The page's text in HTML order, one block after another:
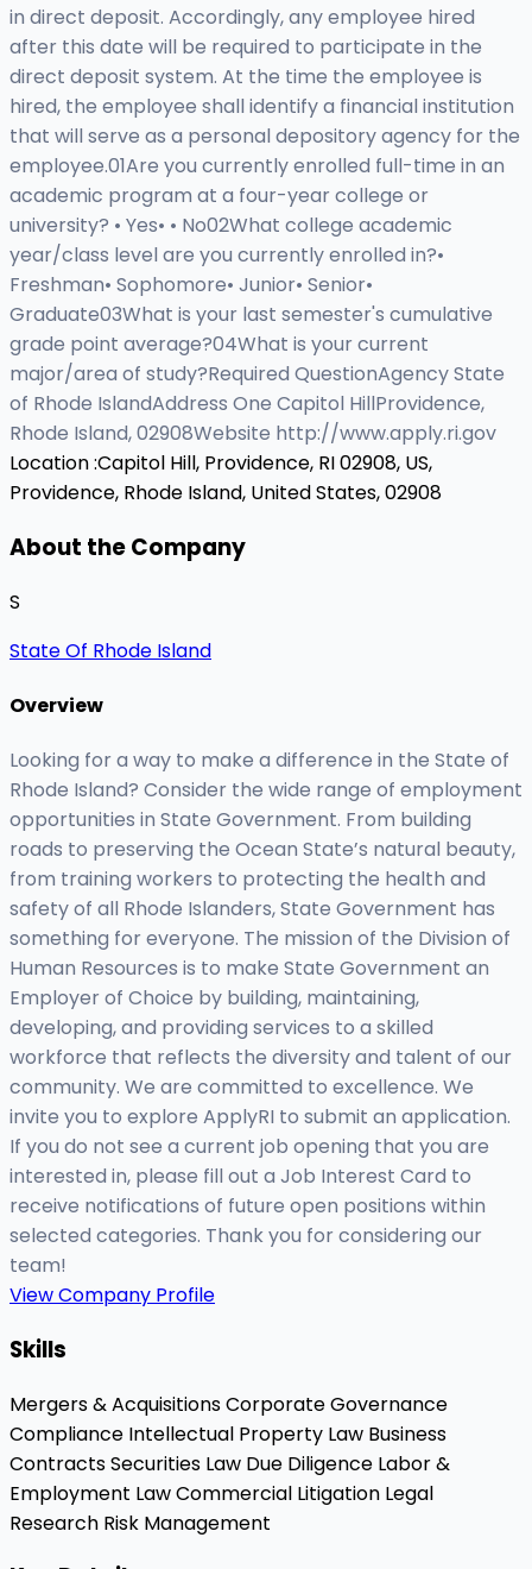
in direct deposit. Accordingly, any employee hired
after this date will be required to participate in the
direct deposit system. At the time the employee is
hired, the employee shall identify a financial institution
that will serve as a personal depository agency for the
employee.01Are you currently enrolled full-time in an
academic program at a four-year college or
university? • Yes• • No02What college academic
year/class level are you currently enrolled in?•
Freshman• Sophomore• Junior• Senior•
Graduate03What is your last semester's cumulative
grade point average?04What is your current
major/area of study?Required QuestionAgency State
of Rhode IslandAddress One Capitol HillProvidence,
Rhode Island, 02908Website http://www.apply.ri.gov
Location :Capitol Hill, Providence, RI 02908, US,
Providence, Rhode Island, United States, 02908
About the Company
S
State Of Rhode Island
Overview
Looking for a way to make a difference in the State of
Rhode Island? Consider the wide range of employment
opportunities in State Government. From building
roads to preserving the Ocean State’s natural beauty,
from training workers to protecting the health and
safety of all Rhode Islanders, State Government has
something for everyone. The mission of the Division of
Human Resources is to make State Government an
Employer of Choice by building, maintaining,
developing, and providing services to a skilled
workforce that reflects the diversity and talent of our
community. We are committed to excellence. We
invite you to explore ApplyRI to submit an application.
If you do not see a current job opening that you are
interested in, please fill out a Job Interest Card to
receive notifications of future open positions within
selected categories. Thank you for considering our
team!
View Company Profile
Skills
Mergers & AcquisitionsCorporate Governance
Compliance Intellectual Property Law Business
ContractsSecurities Law Due Diligence Labor &
Employment LawCommercial Litigation Legal
Research Risk Management